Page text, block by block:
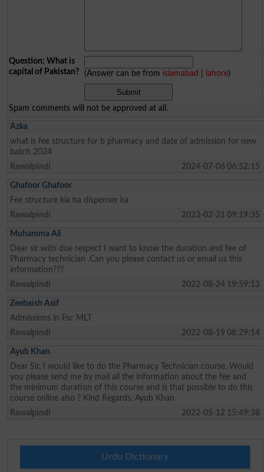
Question: What is
capital of Pakistan?
(Answer can be from islamabad lahore)
Spam comments will not be approved at all.
Azka
what is fee structure for b pharmacy and date of admission for new
batch 2024
Rawalpindi
2024-07-06 06:52:15
Ghafoor Ghafoor
Fee structure kia ha dispenser ka
Rawalpindi
2023-02-21 09:19:35
Muhamma Ali
Dear sir with due respect I want to know the duration and fee of
Pharmacy technician .Can you please contact us or email us this
information???
Rawalpindi
2022-08-24 19:59:13
Zeebaish Asif
Admissions in Fsc MLT
Rawalpindi
2022-08-19 08:29:14
Ayub Khan
Dear Sir, I would like to do the Pharmacy Technician course. Would
you please send me by mail all the information about the fee and
the minimum duration of this course and is that possible to do this
course online also ? Kind Regards, Ayub Khan
Rawalpindi
2022-05-12 15:49:38
Urdu Dictionary